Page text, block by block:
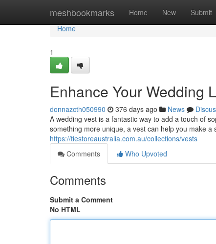
meshbookmarks Home New Submit
Home
Home
1
Enhance Your Wedding
donnazcth050990 376 days ago News
A wedding vest is a fantastic way to add a touch of
something more unique, a vest can help you make
https://tiestoreaustralia.com.au/collections/vests
Comments
Who Upvoted
Comments
Submit a Comment
No HTML